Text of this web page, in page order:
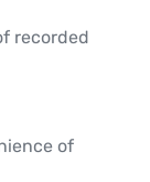
recorded
of